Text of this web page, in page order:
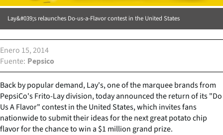
Lay&#039;s relaunches Do-us-a-Flavor contest in the United States
Enero 15, 2014
Fuente
Pepsico
Back by popular demand, Lay's, one of the marquee brands from
PepsiCo's Frito-Lay division, today announced the return of its "Do
Us A Flavor" contest in the United States, which invites fans
nationwide to submit their ideas for the next great potato chip
flavor for the chance to win a $1 million grand prize.